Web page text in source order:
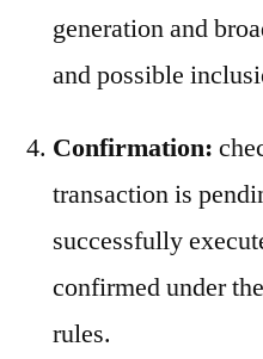
generation and
and possible
Confirmation:
transaction is
successfully
confirmed under
rules.